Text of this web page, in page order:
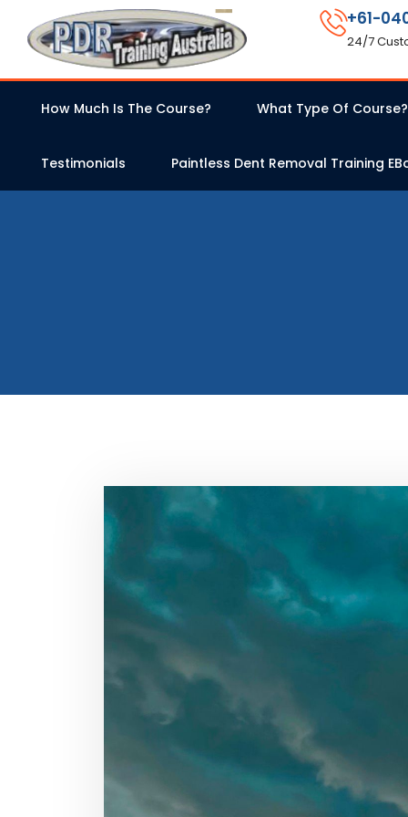
+61-
24/7
How Much Is The Course? What Type Of Course?
Testimonials Paintless Dent Removal Training